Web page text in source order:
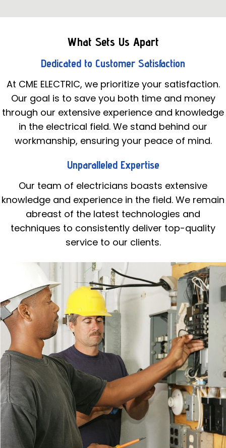
What Sets Us Apart
Dedicated to Customer Satisfaction
At CME ELECTRIC, we prioritize your satisfaction.
Our goal is to save you both time and money
through our extensive experience and knowledge
in the electrical field. We stand behind our
workmanship, ensuring your peace of mind.
Unparalleled Expertise
Our team of electricians boasts extensive
knowledge and experience in the field. We remain
abreast of the latest technologies and
techniques to consistently deliver top-quality
service to our clients.